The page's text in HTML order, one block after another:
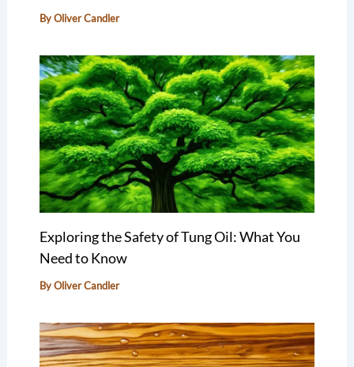
ByOliver Candler
Exploring the Safety of Tung Oil: What You
Need to Know
ByOliver Candler